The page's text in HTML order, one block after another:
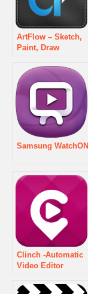
ArtFlow – Sketch,
Paint, Draw
Samsung WatchON
Clinch -Automatic
Video Editor